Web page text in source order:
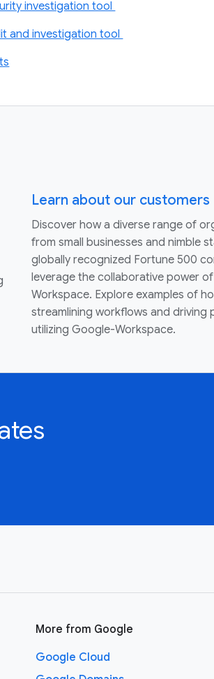
investigation tool
and investigation tool
Learn about our customers
Discover how a diverse range of
from small businesses and nimble
globally recognized Fortune 500
leverage the collaborative power
Workspace. Explore examples of
streamlining workflows and driving
utilizing Google-Workspace.
More from Google
Google Cloud